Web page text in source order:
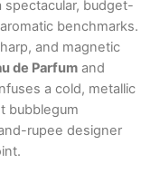
spectacular, budget-
benchmarks.
and magnetic
de Parfum and
a cold, metallic
bubblegum
rupee designer